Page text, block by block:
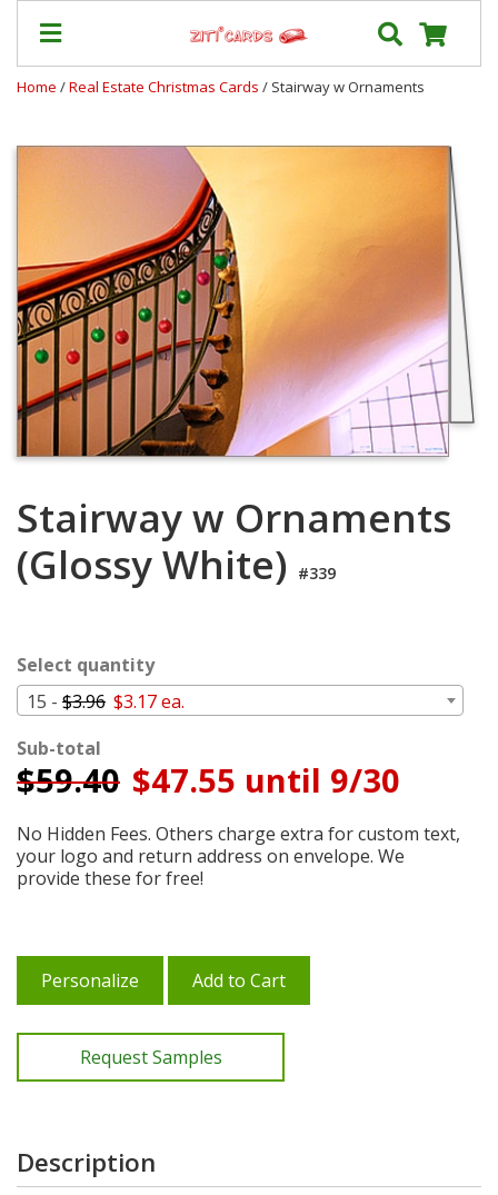
&
About
Us
Blog
Terms
Login
Cart
Home /Real Estate Christmas Cards / Stairway w Ornaments
Stairway w Ornaments
(Glossy White) #339
Select quantity
15 - $3.96 $3.17 ea.
Sub-total
$59.40 $47.55 until 9/30
No Hidden Fees. Others charge extra for custom text,
your logo and return address on envelope. We
provide these for free!
Personalize Add to Cart
Request Samples
Description